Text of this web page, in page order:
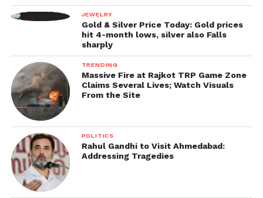
JEWELRY
Gold & Silver Price Today: Gold prices
hit 4-month lows, silver also Falls
sharply
TRENDING
Massive Fire at Rajkot TRP Game Zone
Claims Several Lives; Watch Visuals
From the Site
POLITICS
Rahul Gandhi to Visit Ahmedabad:
Addressing Tragedies